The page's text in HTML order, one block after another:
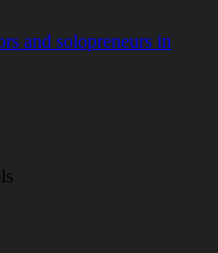
and solopreneurs in